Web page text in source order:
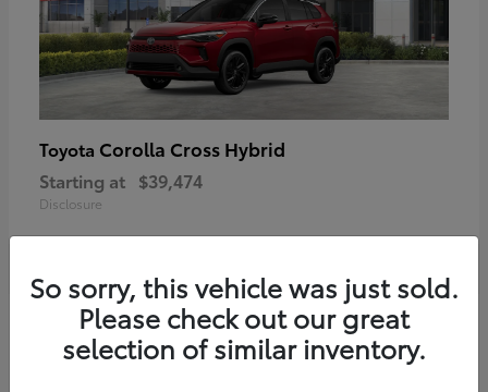
Toyota Corolla Cross Hybrid
Starting at $39,474
Disclosure
So sorry, this vehicle was just sold.
Please check out our great
selection of similar inventory.